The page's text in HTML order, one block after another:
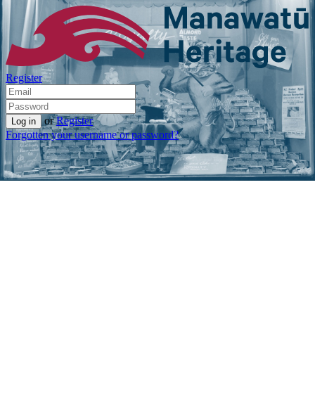
Register
or Register
Forgotten your username or password?